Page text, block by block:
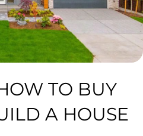
TO BUY
A HOUSE